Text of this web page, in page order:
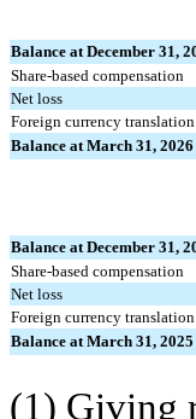
Balance at December 31,
Share-based compensation
Net loss
Foreign currency
Balance at March 31, 2026
Balance at December 31,
Share-based compensation
Net loss
Foreign currency
Balance at March 31, 2025
(1) Giving